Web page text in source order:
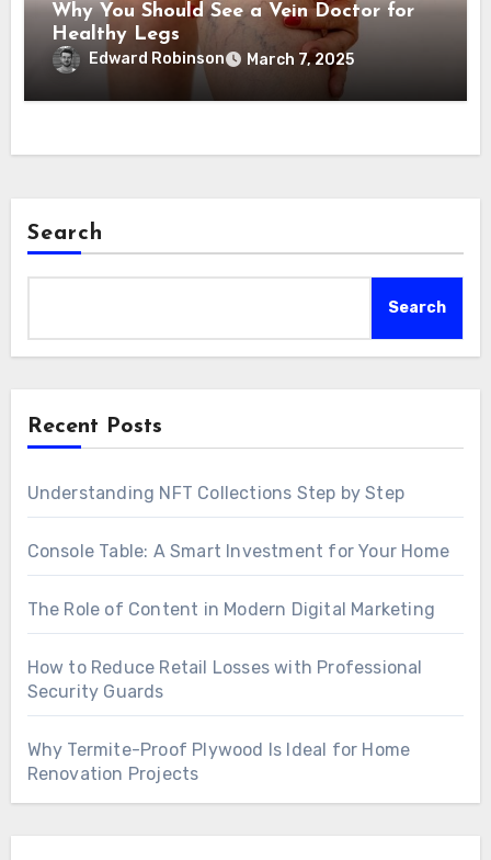
Why You Should See a Vein Doctor for
Healthy Legs
Edward Robinson March 7, 2025
Search
Search
Recent Posts
Understanding NFT Collections Step by Step
Console Table: A Smart Investment for Your Home
The Role of Content in Modern Digital Marketing
How to Reduce Retail Losses with Professional
Security Guards
Why Termite-Proof Plywood Is Ideal for Home
Renovation Projects